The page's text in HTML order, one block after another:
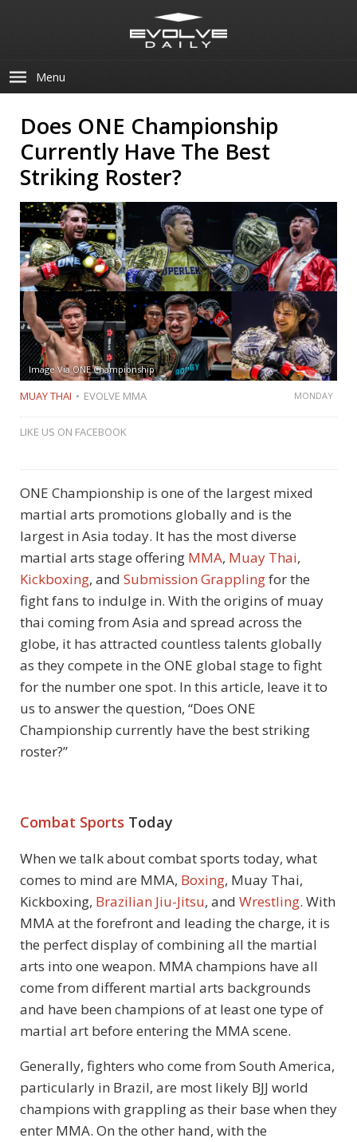
Menu
Does ONE Championship
Currently Have The Best
Striking Roster?
Image Via ONE Championship
MUAY THAI EVOLVE MMA MONDAY
LIKE US ON FACEBOOK
ONE Championship is one of the largest mixed
martial arts promotions globally and is the
largest in Asia today. It has the most diverse
martial arts stage offering MMA, Muay Thai,
Kickboxing, and Submission Grapplingfor the
fight fans to indulge in. With the origins of muay
thai coming from Asia and spread across the
globe, it has attracted countless talents globally
as they compete in the ONE global stage to fight
for the number one spot. In this article, leave it to
us to answer the question, “Does ONE
Championship currently have the best striking
roster?”
Combat Sports Today
When we talk about combat sports today, what
comes to mind are MMA, Boxing, Muay Thai,
Kickboxing, Brazilian Jiu-Jitsu, and Wrestling. With
MMA at the forefront and leading the charge, it is
the perfect display of combining all the martial
arts into one weapon. MMA champions have all
come from different martial arts backgrounds
and have been champions of at least one type of
martial art before entering the MMA scene.
Generally, fighters who come from South America,
particularly in Brazil, are most likely BJJ world
champions with grappling as their base when they
enter MMA. On the other hand, with the